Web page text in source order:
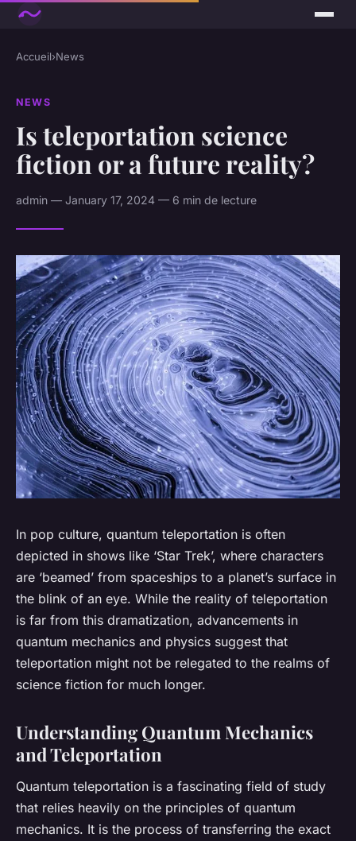
Accueil›News
NEWS
Is teleportation science
fiction or a future reality?
admin — January 17, 2024 — 6 min de lecture
In pop culture, quantum teleportation is often
depicted in shows like ‘Star Trek’, where characters
are ‘beamed’ from spaceships to a planet’s surface in
the blink of an eye. While the reality of teleportation
is far from this dramatization, advancements in
quantum mechanics and physics suggest that
teleportation might not be relegated to the realms of
science fiction for much longer.
Understanding Quantum Mechanics
and Teleportation
Quantum teleportation is a fascinating field of study
that relies heavily on the principles of quantum
mechanics. It is the process of transferring the exact